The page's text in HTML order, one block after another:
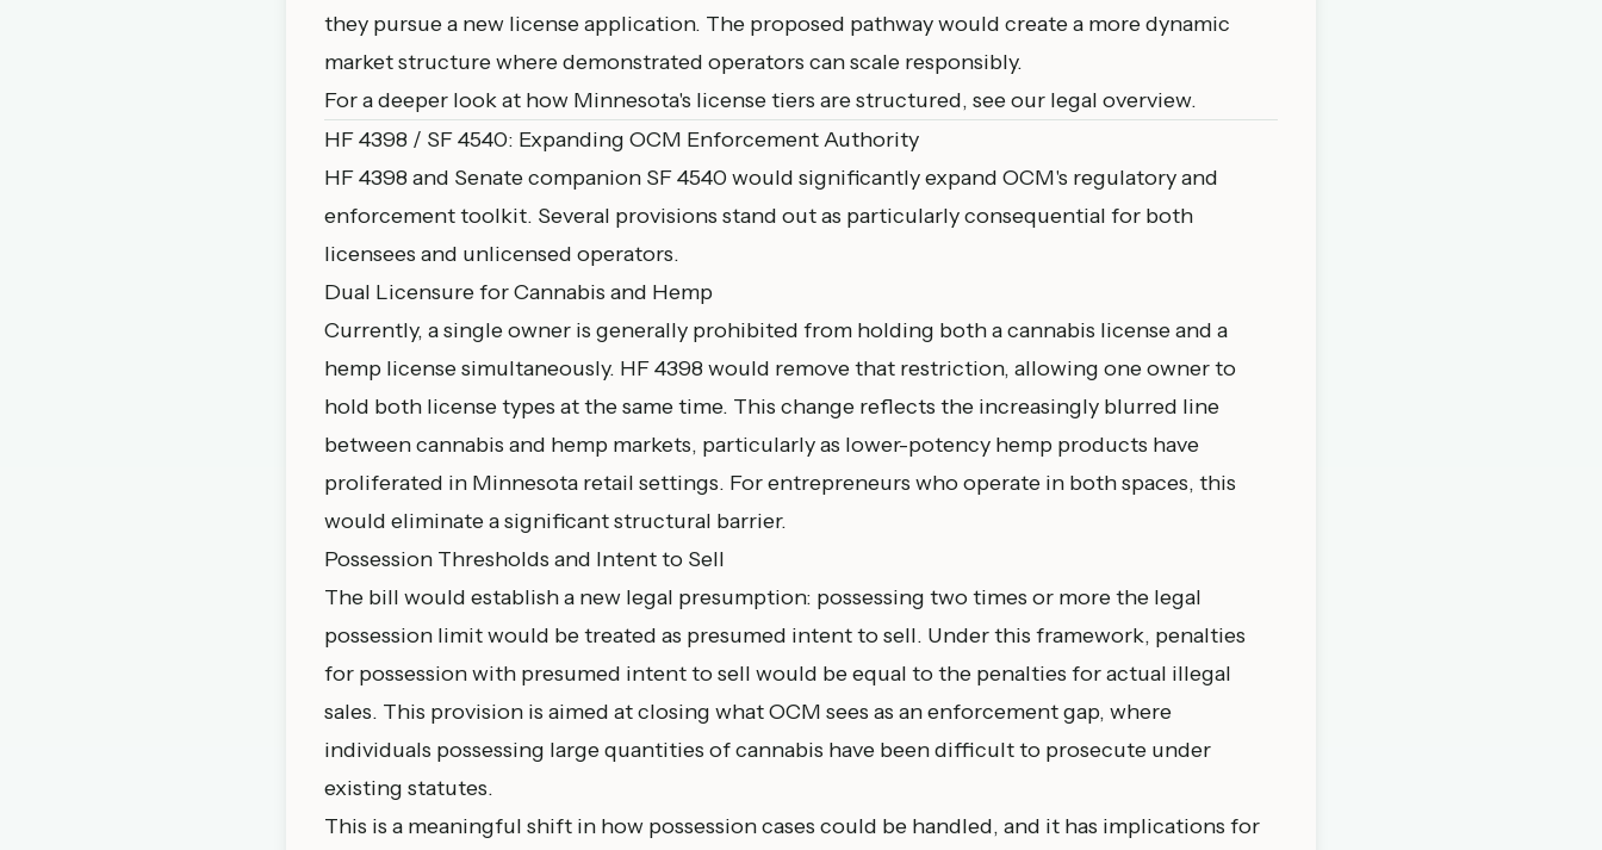
they pursue a new license application. The proposed pathway would create a more dynamic
market structure where demonstrated operators can scale responsibly.
For a deeper look at how Minnesota's license tiers are structured, see our legal overview.
HF 4398 / SF 4540: Expanding OCM Enforcement Authority
HF 4398and Senate companion SF 4540 would significantly expand OCM's regulatory and
enforcement toolkit. Several provisions stand out as particularly consequential for both
licensees and unlicensed operators.
Dual Licensure for Cannabis and Hemp
Currently, a single owner is generally prohibited from holding both a cannabis license and a
hemp license simultaneously. HF 4398 would remove that restriction, allowing one owner to
hold both license types at the same time. This change reflects the increasingly blurred line
between cannabis and hemp markets, particularly as lower-potency hemp products have
proliferated in Minnesota retail settings. For entrepreneurs who operate in both spaces, this
would eliminate a significant structural barrier.
Possession Thresholds and Intent to Sell
The bill would establish a new legal presumption: possessing two times or more the legal
possession limit would be treated as presumed intent to sell. Under this framework, penalties
for possession with presumed intent to sell would be equal to the penalties for actual illegal
sales. This provision is aimed at closing what OCM sees as an enforcement gap, where
individuals possessing large quantities of cannabis have been difficult to prosecute under
existing statutes.
This is a meaningful shift in how possession cases could be handled, and it has implications for